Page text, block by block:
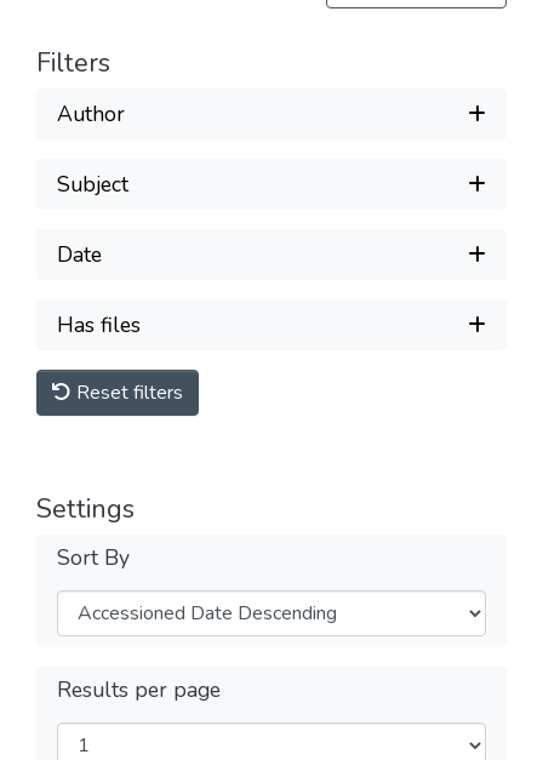
Filters
Author
Subject
Date
Has files
Reset filters
Settings
Sort By
Results per page